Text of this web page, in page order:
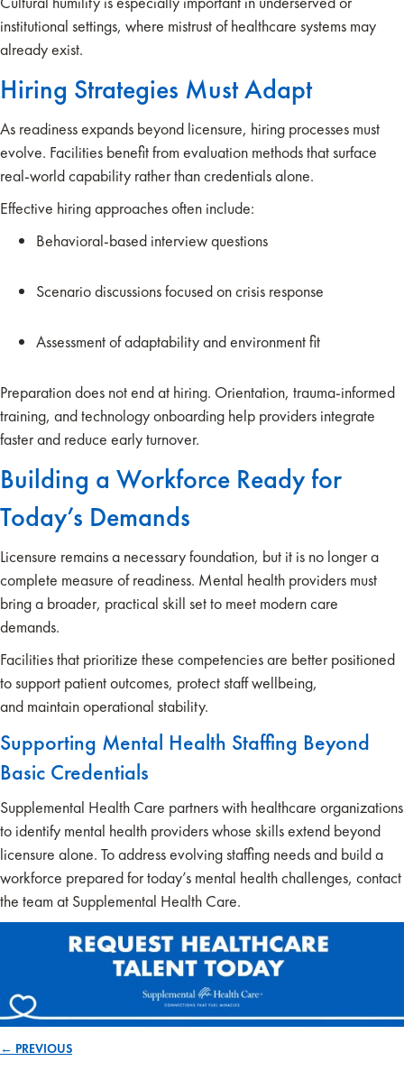
institutional settings, where mistrust of healthcare systems may
already exist.
Hiring Strategies Must Adapt
As readiness expands beyond licensure, hiring processes must
evolve. Facilities benefit from evaluation methods that surface
real-world capability rather than credentials alone.
Effective hiring approaches often include:
Behavioral-based interview questions
Scenario discussions focused on crisis response
Assessment of adaptability and environment fit
Preparation does not end at hiring. Orientation, trauma-informed
training, and technology onboarding help providers integrate
faster and reduce early turnover.
Building a Workforce Ready for
Today’s Demands
Licensure remains a necessary foundation, but it is no longer a
complete measure of readiness. Mental health providers must
bring a broader, practical skill set to meet modern care
demands.
Facilities that prioritize these competencies are better positioned
to support patient outcomes, protect staff wellbeing,
and maintain operational stability.
Supporting Mental Health Staffing Beyond
Basic Credentials
Supplemental Health Care partners with healthcare organizations
to identify mental health providers whose skills extend beyond
licensure alone. To address evolving staffing needs and build a
workforce prepared for today’s mental health challenges, contact
the team at Supplemental Health Care.
← PREVIOUS